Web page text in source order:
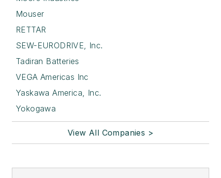
Mouser
RETTAR
SEW-EURODRIVE, Inc.
Tadiran Batteries
VEGA Americas Inc
Yaskawa America, Inc.
Yokogawa
View All Companies >